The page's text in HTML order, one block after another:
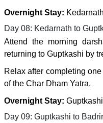
Overnight Stay: Kedarnath
Day 08: Kedarnath to
Attend the morning
returning to Guptkashi by
Relax after completing
of the Char Dham Yatra.
Overnight Stay: Guptkashi
Day 09: Guptkashi to